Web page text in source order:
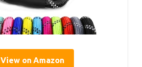
View on Amazon